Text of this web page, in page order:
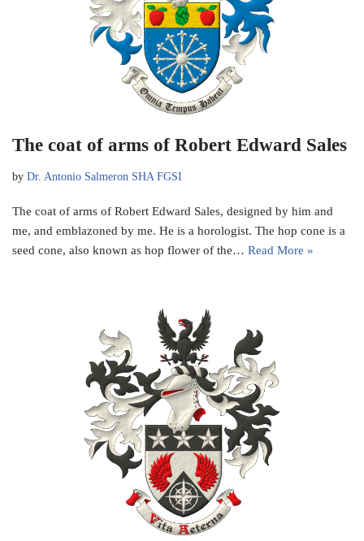
The coat of arms of Robert Edward Sales
by Dr. Antonio Salmeron SHA FGSI
The coat of arms of Robert Edward Sales, designed by him and
me, and emblazoned by me. He is a horologist. The hop cone is a
seed cone, also known as hop flower of the… Read More »